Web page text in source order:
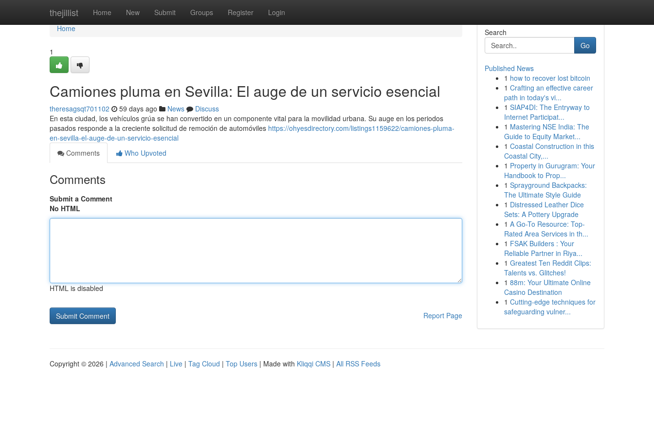
thejillist Home New Submit Groups Register Login
Home
Home
1
Camiones pluma en Sevilla: El auge de un servicio esencial
theresagsqt701102 59 days ago News
Discuss
En esta ciudad, los vehículos grúa se han convertido en un componente vital para la movilidad urbana. Su auge en los periodos
pasados responde a la creciente solicitud de remoción de automóviles https://ohyesdirectory.com/listings1159622/camiones-pluma-
en-sevilla-el-auge-de-un-servicio-esencial
Comments
Who Upvoted
Comments
Submit a Comment
No HTML
HTML is disabled
Report Page
Search
Go
Published News
1 how to recover lost bitcoin
1 Crafting an effective career
path in today's vi...
1 SIAP4DI: The Entryway to
Internet Participat...
1 Mastering NSE India: The
Guide to Equity Market...
1 Coastal Construction in this
Coastal City,...
1 Property in Gurugram: Your
Handbook to Prop...
1 Sprayground Backpacks:
The Ultimate Style Guide
1 Distressed Leather Dice
Sets: A Pottery Upgrade
1 A Go-To Resource: Top-
Rated Area Services in th...
1 FSAK Builders : Your
Reliable Partner in Riya...
1 Greatest Ten Reddit Clips:
Talents vs. Glitches!
1 88m: Your Ultimate Online
Casino Destination
1 Cutting-edge techniques for
safeguarding vulner...
Copyright © 2026 | Advanced Search | Live | Tag Cloud | Top Users | Made with Kliqqi CMS | All RSS Feeds